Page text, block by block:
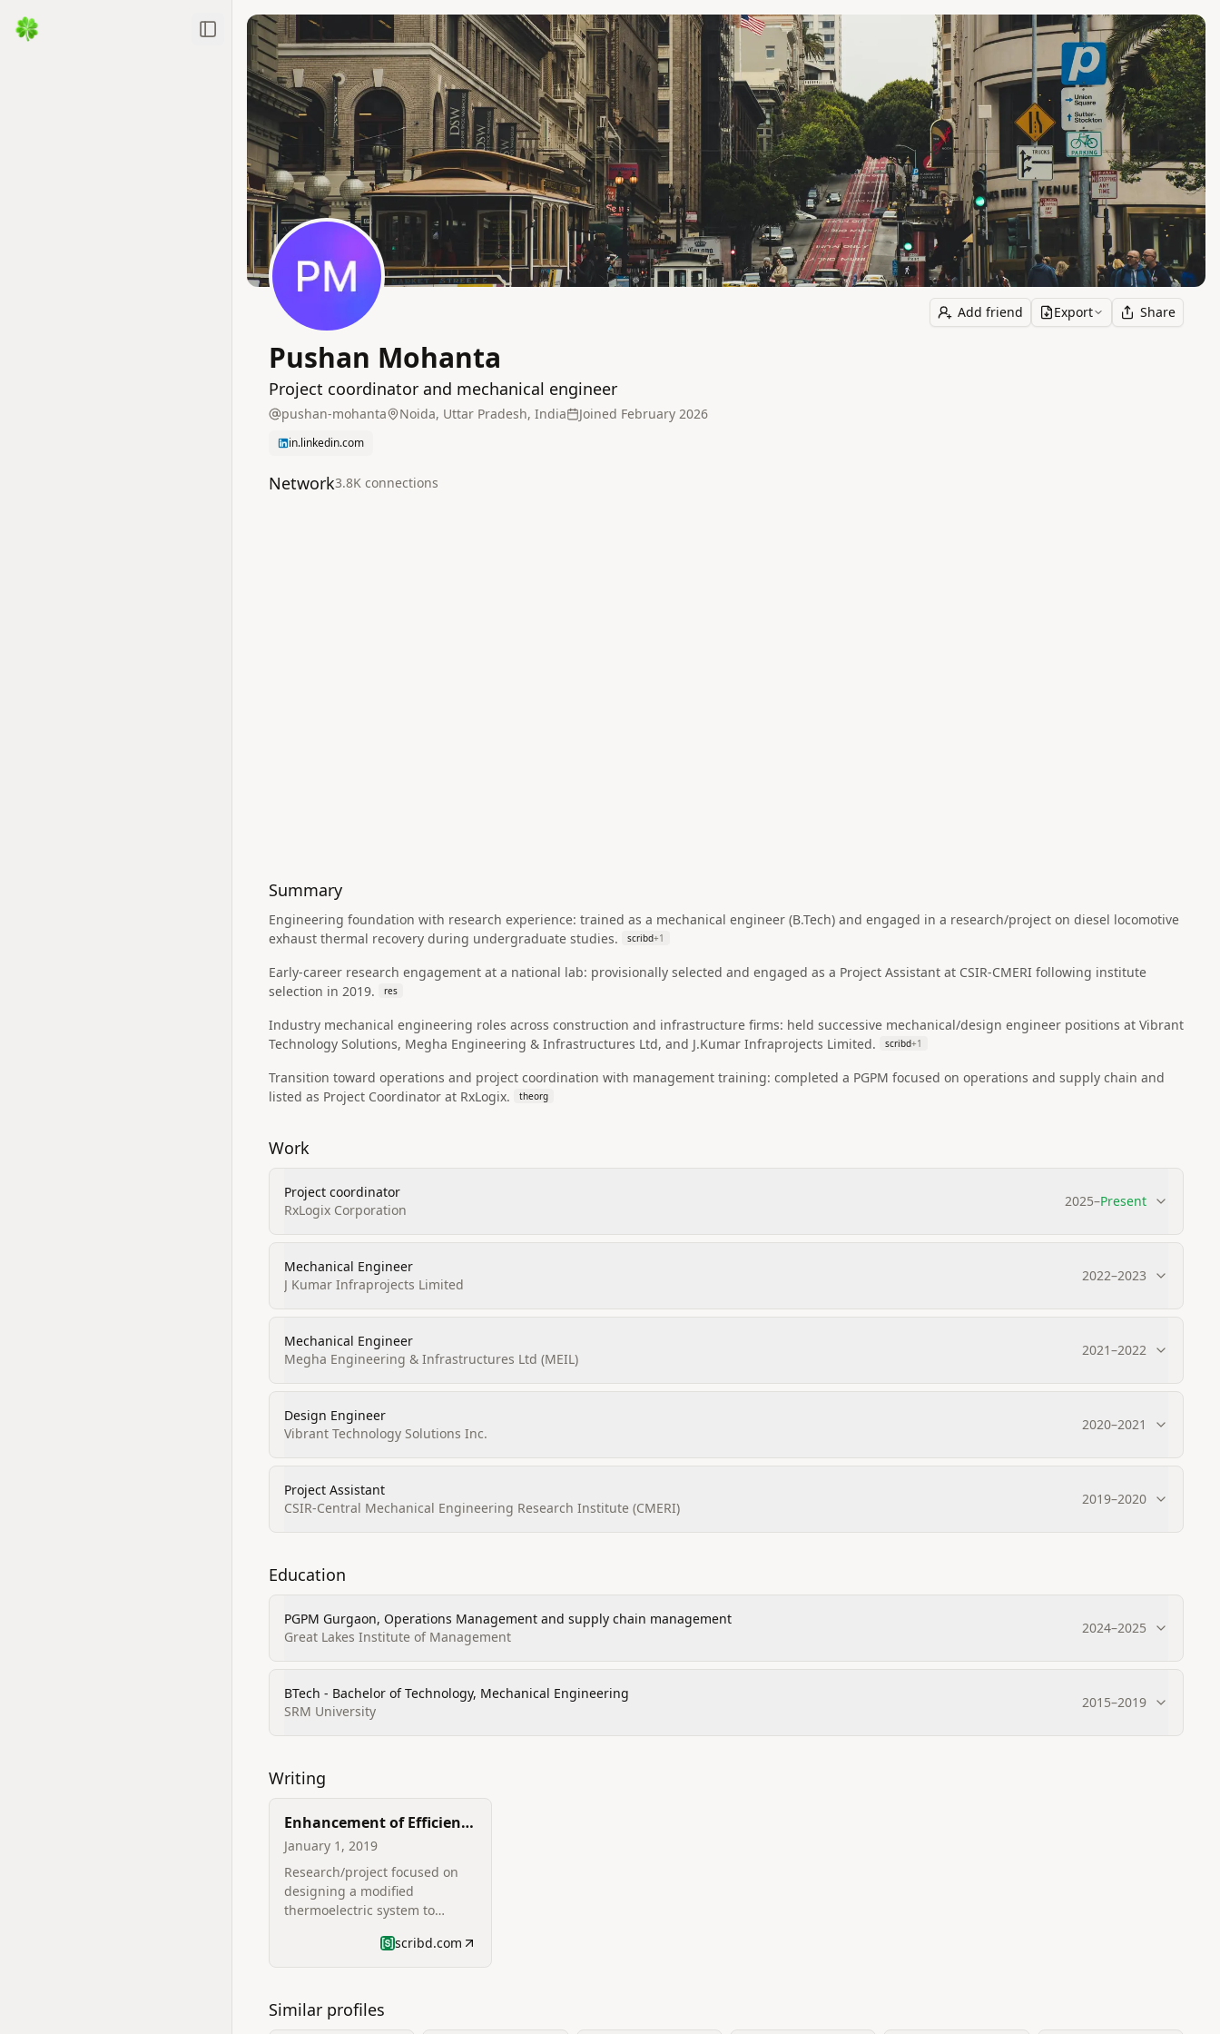
Toggle Sidebar
Add friend Export Share
Pushan Mohanta
Project coordinator and mechanical engineer
pushan-mohanta Noida, Uttar Pradesh, India Joined February 2026
in.linkedin.com
Network3.8K connections
Summary
Engineering foundation with research experience: trained as a mechanical engineer (B.Tech) and engaged in a research/project on diesel locomotive
exhaust thermal recovery during undergraduate studies.
scribd+1
Early-career research engagement at a national lab: provisionally selected and engaged as a Project Assistant at CSIR-CMERI following institute
selection in 2019.
res
Industry mechanical engineering roles across construction and infrastructure firms: held successive mechanical/design engineer positions at Vibrant
Technology Solutions, Megha Engineering & Infrastructures Ltd, and J.Kumar Infraprojects Limited.
scribd+1
Transition toward operations and project coordination with management training: completed a PGPM focused on operations and supply chain and
listed as Project Coordinator at RxLogix.
theorg
Work
Project coordinator
RxLogix Corporation
2025–Present
Mechanical Engineer
J Kumar Infraprojects Limited
2022–2023
Mechanical Engineer
Megha Engineering & Infrastructures Ltd (MEIL)
2021–2022
Design Engineer
Vibrant Technology Solutions Inc.
2020–2021
Project Assistant
CSIR-Central Mechanical Engineering Research Institute (CMERI)
2019–2020
Education
PGPM Gurgaon, Operations Management and supply chain management
Great Lakes Institute of Management
2024–2025
BTech - Bachelor of Technology, Mechanical Engineering
SRM University
2015–2019
Writing
Enhancement of Efficiency
of the Diesel Locomotive
using Exhaust Thermal
Heat
January 1, 2019
Research/project focused on
designing a modified
thermoelectric system to
efficiency using exhaust
thermal heat (listed in resume).
scribd.com
Similar profiles